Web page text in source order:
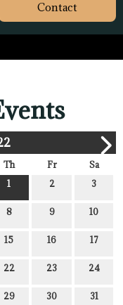
Contact
Th Fr
Sa
1
2 3
8 9 10
15 16 17
22 23 24
29 30 31